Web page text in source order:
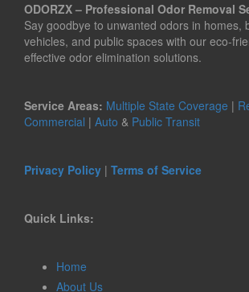
ODORZX – Professional Odor Removal
Say goodbye to unwanted odors in homes,
vehicles, and public spaces with our eco-
effective odor elimination solutions.
Service Areas: Multiple State Coverage |
Commercial | Auto & Public Transit
Privacy Policy | Terms of Service
Quick Links:
Home
About Us